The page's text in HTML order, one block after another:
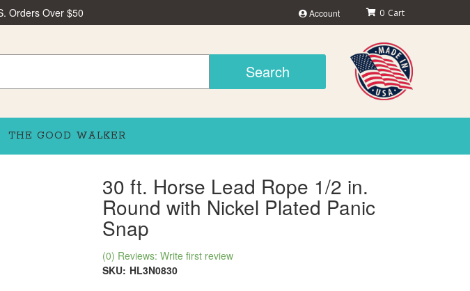
Orders Over $50 Account 0
Search
THE GOOD WALKER
30 ft. Horse Lead Rope 1/2 in.
Round with Nickel Plated Panic
Snap
(0) Reviews: Write first review
SKU: HL3N0830